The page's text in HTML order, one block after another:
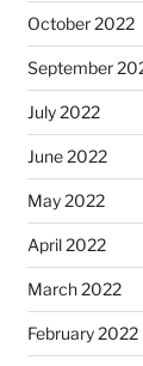
October 2022
September
July 2022
June 2022
May 2022
April 2022
March 2022
February 2022